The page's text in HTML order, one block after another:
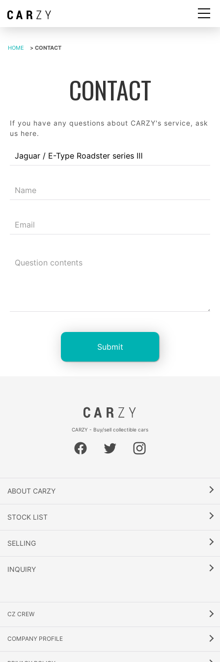
HOME > CONTACT
CONTACT
If you have any questions about CARZY's service, ask
us here.
CARZY - Buy/sell collectible cars
ABOUT CARZY
STOCK LIST
SELLING
INQUIRY
CZ CREW
COMPANY PROFILE